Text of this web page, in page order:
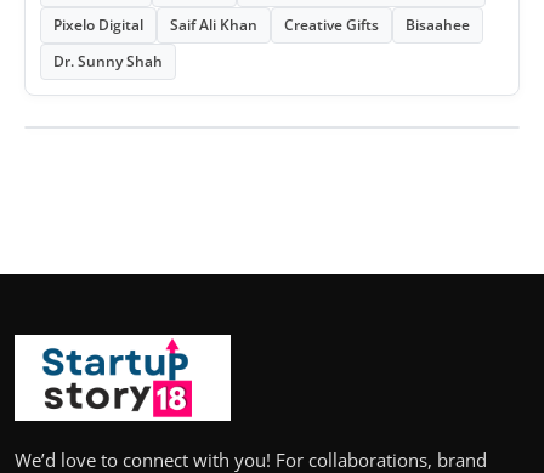
Pixelo Digital
Saif Ali Khan Creative Gifts
Bisaahee
Dr. Sunny Shah
We’d love to connect with you! For collaborations, brand